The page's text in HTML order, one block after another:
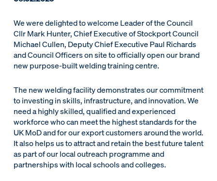
We were delighted to welcome Leader of the Council
Cllr Mark Hunter, Chief Executive of Stockport Council
Michael Cullen, Deputy Chief Executive Paul Richards
and Council Officers on site to officially open our brand
new purpose-built welding training centre.
The new welding facility demonstrates our commitment
to investing in skills, infrastructure, and innovation. We
need a highly skilled, qualified and experienced
workforce who can meet the highest standards for the
UK MoD and for our export customers around the world.
It also helps us to attract and retain the best future talent
as part of our local outreach programme and
partnerships with local schools and colleges.